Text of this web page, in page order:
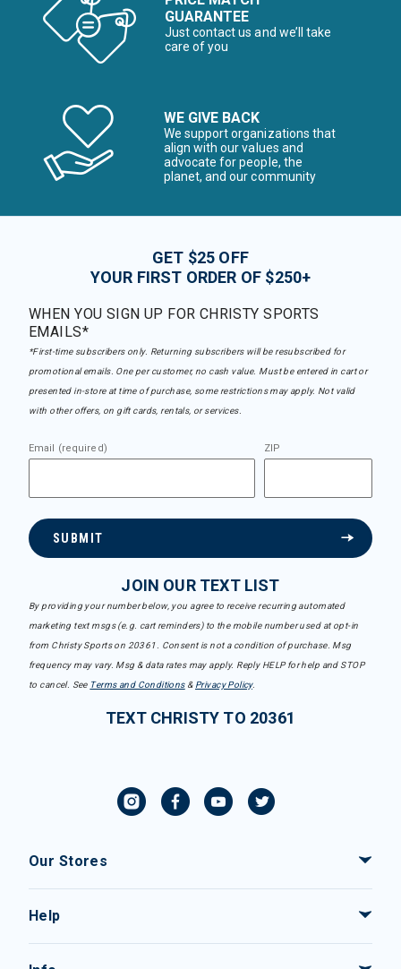
GUARANTEE
Just contact us and we’ll take
care of you
WE GIVE BACK
We support organizations that
align with our values and
advocate for people, the
planet, and our community
GET $25 OFF
YOUR FIRST ORDER OF $250+
WHEN YOU SIGN UP FOR CHRISTY SPORTS
EMAILS*
*First-time subscribers only. Returning subscribers will be resubscribed for
promotional emails. One per customer, no cash value. Must be entered in cart or
presented in-store at time of purchase, some restrictions may apply. Not valid
with other offers, on gift cards, rentals, or services.
Email (required) ZIP
SUBMIT
JOIN OUR TEXT LIST
By providing your number below, you agree to receive recurring automated
marketing text msgs (e.g. cart reminders) to the mobile number used at opt-in
from Christy Sports on 20361. Consent is not a condition of purchase. Msg
frequency may vary. Msg & data rates may apply. Reply HELP for help and STOP
to cancel. See Terms and Conditions& Privacy Policy.
TEXT CHRISTY TO 20361
Our Stores
Help